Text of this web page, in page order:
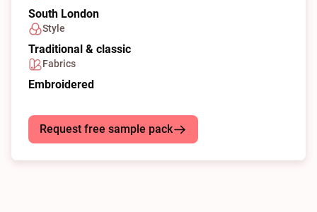
South London
Style
Traditional & classic
Fabrics
Embroidered
Request free sample pack